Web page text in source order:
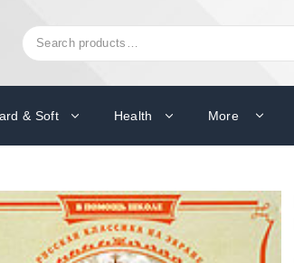
Search
for:
& Soft Health More